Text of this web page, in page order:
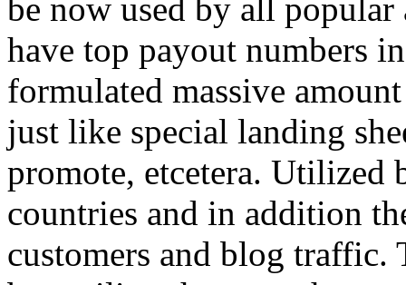
be now used by all
have top payout numbers
formulated massive
just like special landing
promote, etcetera. Utilized
countries and in addition
customers and blog traffic.